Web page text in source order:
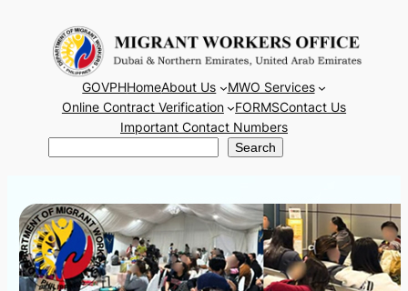
content
GOVPHHomeAbout Us
MWO Services
Online Contract Verification
FORMSContact Us
Important Contact Numbers
Search Search